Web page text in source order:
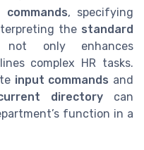
commands, specifying
the standard
only enhances
complex HR tasks.
input commands and
directory can
function in a